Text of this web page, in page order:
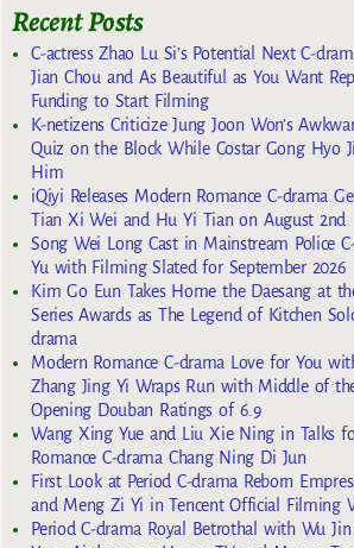
Recent Posts
C-actress Zhao Lu Si’s Potential Next C-
Jian Chou and As Beautiful as You Want
Funding to Start Filming
K-netizens Criticize Jung Joon Won’s
Quiz on the Block While Costar Gong Hyo
Him
iQiyi Releases Modern Romance C-drama
Tian Xi Wei and Hu Yi Tian on August 2nd
Song Wei Long Cast in Mainstream Police
Yu with Filming Slated for September 2026
Kim Go Eun Takes Home the Daesang at
Series Awards as The Legend of Kitchen
drama
Modern Romance C-drama Love for You
Zhang Jing Yi Wraps Run with Middle of
Opening Douban Ratings of 6.9
Wang Xing Yue and Liu Xie Ning in Talks
Romance C-drama Chang Ning Di Jun
First Look at Period C-drama Reborn
and Meng Zi Yi in Tencent Official Filming
Period C-drama Royal Betrothal with Wu